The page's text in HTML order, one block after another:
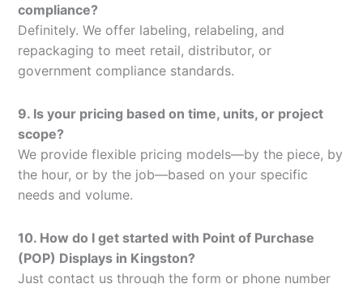
compliance?
Definitely. We offer labeling, relabeling, and
repackaging to meet retail, distributor, or
government compliance standards.
9. Is your pricing based on time, units, or project
scope?
We provide flexible pricing models—by the piece, by
the hour, or by the job—based on your specific
needs and volume.
10. How do I get started with Point of Purchase
(POP) Displays in Kingston?
Just contact us through the form or phone number